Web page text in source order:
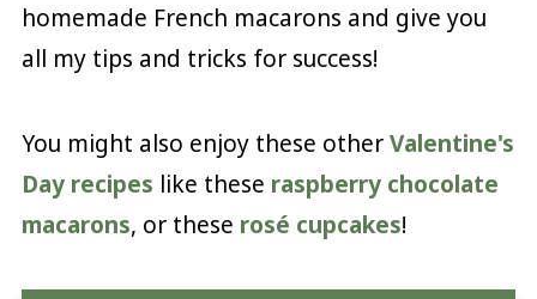
homemade French macarons and give you
all my tips and tricks for success!
You might also enjoy these otherValentine's
Day recipes like these raspberry chocolate
macarons, or these rosé cupcakes!